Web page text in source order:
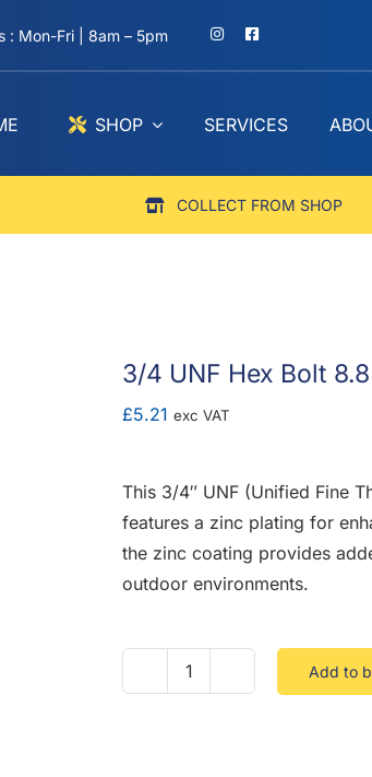
: Mon-Fri | 8am – 5pm
SHOP SERVICES
COLLECT FROM SHOP
3/4 UNF Hex Bolt
£5.21 exc VAT
This 3/4″ UNF (Unified Fine
features a zinc plating for
the zinc coating provides
outdoor environments.
3/4
Add to